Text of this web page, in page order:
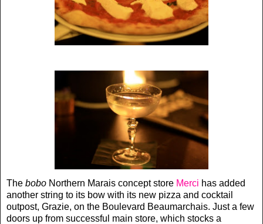
The bobo Northern Marais concept store Merci has added
another string to its bow with its new pizza and cocktail
outpost, Grazie, on the Boulevard Beaumarchais. Just a few
doors up from successful main store, which stocks a